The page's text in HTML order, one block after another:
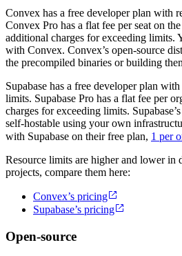
Convex has a free developer plan with
Convex Pro has a flat fee per seat on
additional charges for exceeding limits.
with Convex. Convex’s open-source
the precompiled binaries or building
Supabase has a free developer plan
limits. Supabase Pro has a flat fee per
charges for exceeding limits.
self-hostable using your own
with Supabase on their free plan, 1 per
Resource limits are higher and lower in
projects, compare them here:
Convex’s pricing
Supabase’s pricing
Open-source